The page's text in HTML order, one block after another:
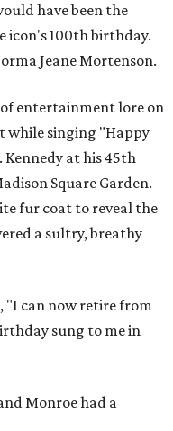
have been the
icon's 100th birthday.
Jeane Mortenson.
entertainment lore on
while singing "Happy
Kennedy at his 45th
Square Garden.
fur coat to reveal the
a sultry, breathy
"I can now retire from
sung to me in
Monroe had a